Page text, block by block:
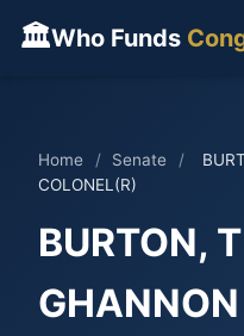
🏛Who Funds
Home / Senate /
COLONEL(R)
BURTON,